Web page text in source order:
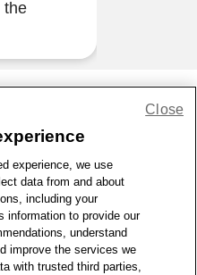
the
Terms of Use | Accessibility
Sitemap
CVS.com
experience, we use
data from and about
including your
information to provide our
understand
improve the services we
with trusted third parties,
Close